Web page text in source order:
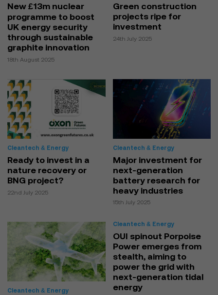
New £13m nuclear
programme to boost
UK energy security
through sustainable
graphite innovation
18th August 2025
Green construction
projects ripe for
investment
24th July 2025
Cleantech & Energy
Ready to invest in a
nature recovery or
BNG project?
22nd July 2025
Cleantech & Energy
Major investment for
next-generation
battery research for
heavy industries
15th July 2025
Cleantech & Energy
Cleantech & Energy
OUI spinout Porpoise
Power emerges from
stealth, aiming to
power the grid with
next-generation tidal
energy